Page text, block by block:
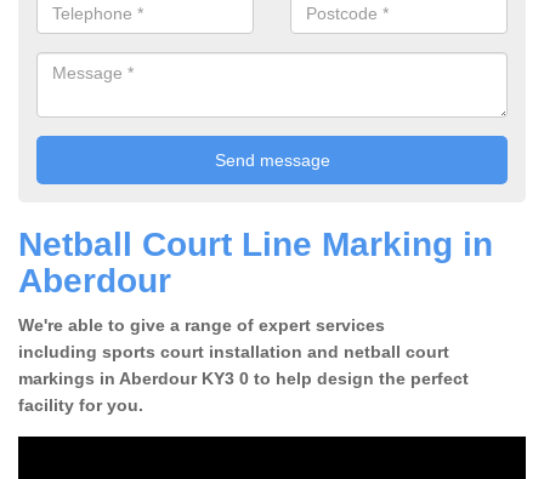
Netball Court Line Marking in
Aberdour
We're able to give a range of expert services
including sports court installation and netball court
markings in Aberdour KY3 0 to help design the perfect
facility for you.